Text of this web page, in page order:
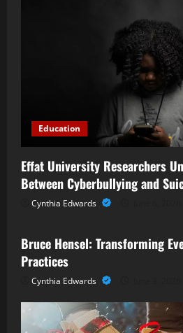
Education
Effat University Researchers
Between Cyberbullying and
Cynthia Edwards
Business
Bruce Hensel: Transforming
Practices
Cynthia Edwards